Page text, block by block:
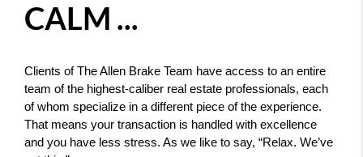
CALM ...
Clients of The Allen Brake Team have access to an entire
team of the highest-caliber real estate professionals, each
of whom specialize in a different piece of the experience.
That means your transaction is handled with excellence
and you have less stress. As we like to say, “Relax. We’ve